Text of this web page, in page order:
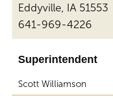
Eddyville, IA 51553
641-969-4226
Superintendent
Scott Williamson